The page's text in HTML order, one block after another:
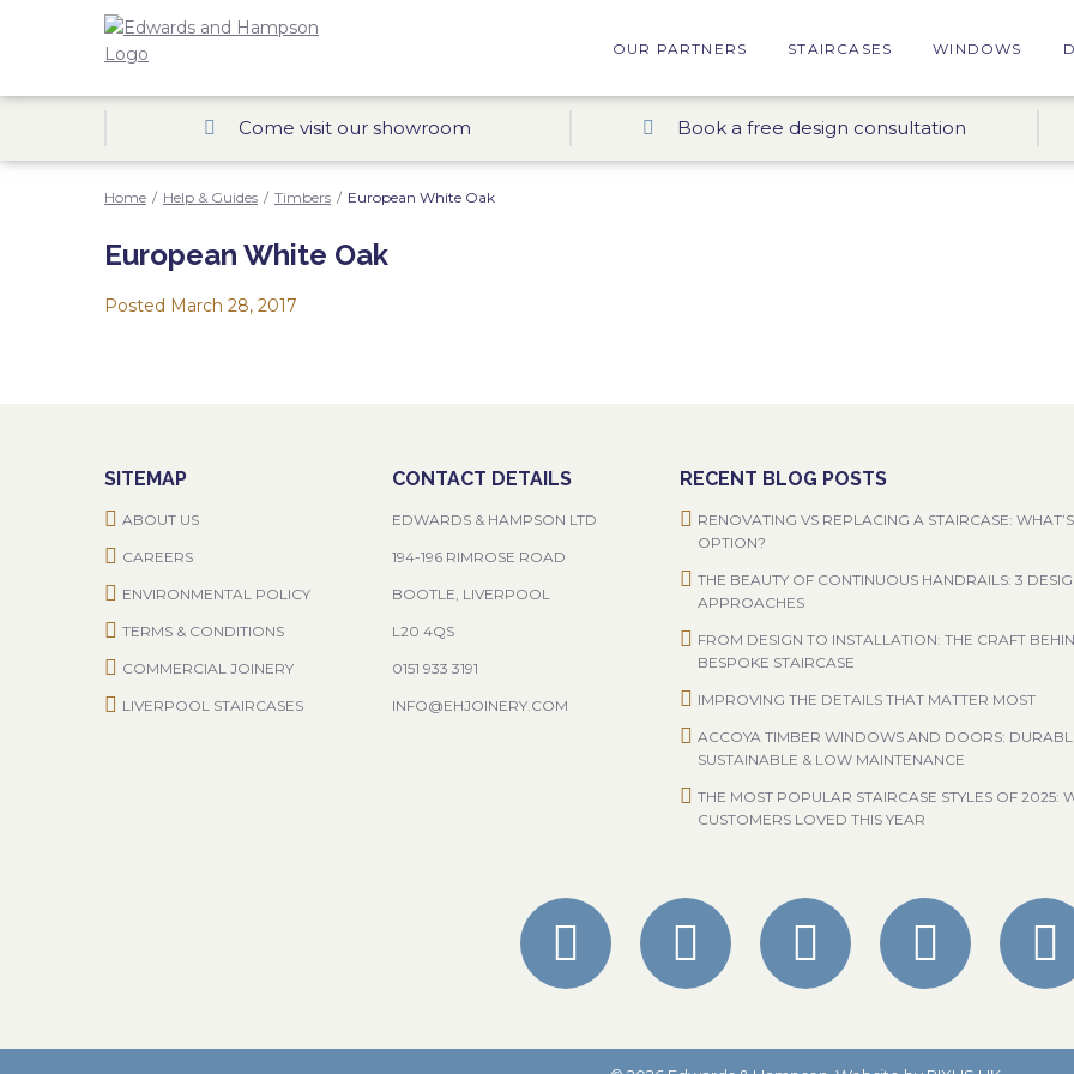
OUR PARTNERS STAIRCASES WINDOWS
Come visit our showroom Book a free design consultation
Home / Help & Guides / Timbers / European White Oak
European White Oak
Posted March 28, 2017
SITEMAP
ABOUT US
CAREERS
ENVIRONMENTAL POLICY
TERMS & CONDITIONS
COMMERCIAL JOINERY
LIVERPOOL STAIRCASES
CONTACT DETAILS
EDWARDS & HAMPSON LTD
194-196 RIMROSE ROAD
BOOTLE, LIVERPOOL
L20 4QS
0151 933 3191
INFO@EHJOINERY.COM
RECENT BLOG POSTS
RENOVATING VS REPLACING A STAIRCASE:
OPTION?
THE BEAUTY OF CONTINUOUS HANDRAILS: 3
APPROACHES
FROM DESIGN TO INSTALLATION: THE CRAFT
BESPOKE STAIRCASE
IMPROVING THE DETAILS THAT MATTER MOST
ACCOYA TIMBER WINDOWS AND DOORS:
SUSTAINABLE & LOW MAINTENANCE
THE MOST POPULAR STAIRCASE STYLES OF 2025:
CUSTOMERS LOVED THIS YEAR